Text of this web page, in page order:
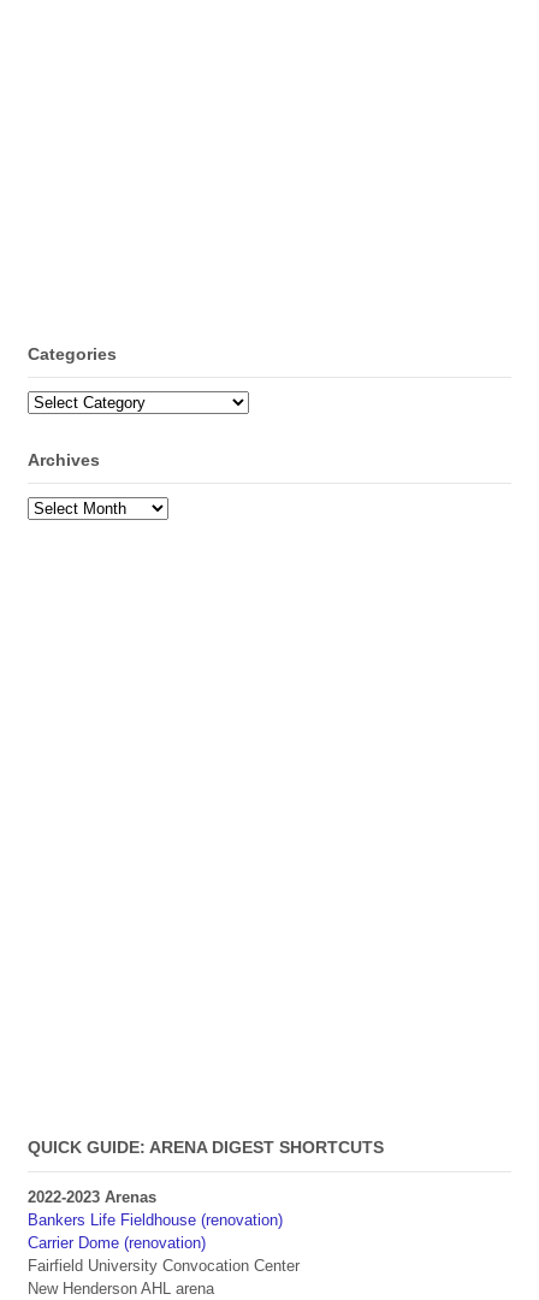
Categories
Categories
Archives
Archives
QUICK GUIDE: ARENA DIGEST SHORTCUTS
2022-2023 Arenas
Bankers Life Fieldhouse (renovation)
Carrier Dome (renovation)
Fairfield University Convocation Center
New Henderson AHL arena